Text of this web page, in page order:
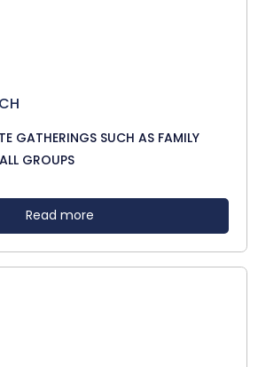
GATHERINGS SUCH AS FAMILY
GROUPS
Read more